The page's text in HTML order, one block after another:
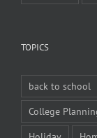
TOPICS
back to school
College